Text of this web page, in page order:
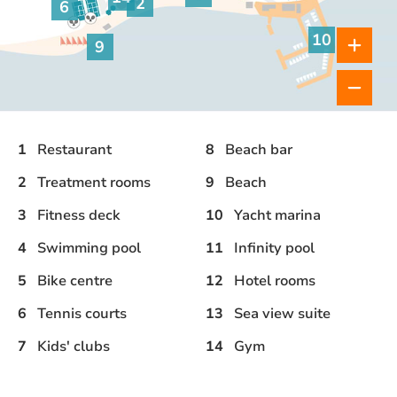
Treatment rooms
6 Tennis courts
9 10
1
Restaurant
2 Treatment rooms
3
Fitness deck
4 Swimming pool
5
Bike centre
6 Tennis courts
7
Kids' clubs
8
Beach bar
9
Beach
10 Yacht marina
11
Infinity pool
12
Hotel rooms
13
Sea view suite
14 Gym